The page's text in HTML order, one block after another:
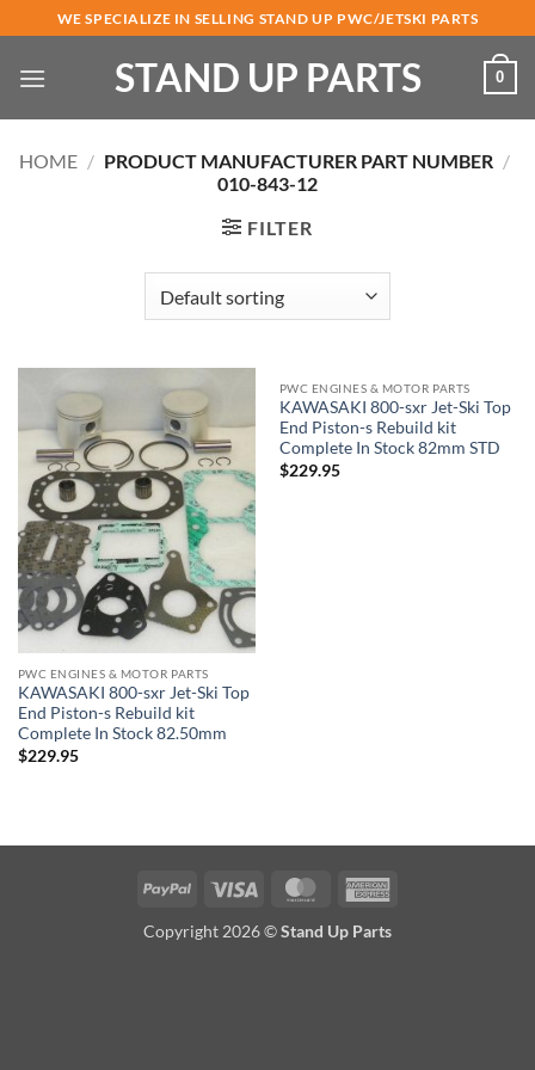
to
content
WE SPECIALIZE IN SELLING STAND UP PWC/JETSKI PARTS
STAND UP PARTS 0
HOME / PRODUCT MANUFACTURER PART NUMBER /
010-843-12
FILTER
PWC ENGINES & MOTOR PARTS
KAWASAKI 800-sxr Jet-Ski Top
End Piston-s Rebuild kit
Complete In Stock 82.50mm
$229.95
PWC ENGINES & MOTOR PARTS
KAWASAKI 800-sxr Jet-Ski Top
End Piston-s Rebuild kit
Complete In Stock 82mm STD
$229.95
PayPal Visa MasterCard
Copyright 2026 ©Stand Up Parts